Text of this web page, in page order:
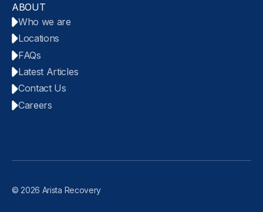
ABOUT
Who we are
Locations
FAQs
Latest Articles
Contact Us
Careers
© 2026 Arista Recovery